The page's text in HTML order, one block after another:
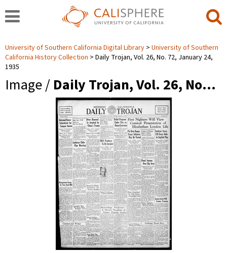
University of Southern California Digital Library
University of Southern
California History Collection
Daily Trojan, Vol. 26, No. 72, January 24,
1935
Image / Daily Trojan, Vol. 26, No…